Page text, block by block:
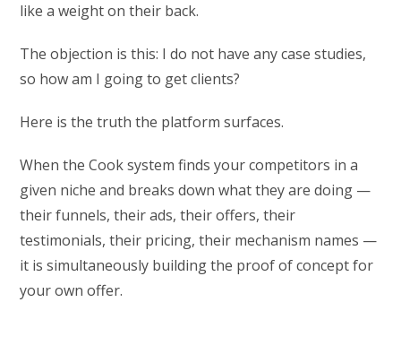
like a weight on their back.
The objection is this: I do not have any case studies,
so how am I going to get clients?
Here is the truth the platform surfaces.
When the Cook system finds your competitors in a
given niche and breaks down what they are doing —
their funnels, their ads, their offers, their
testimonials, their pricing, their mechanism names —
it is simultaneously building the proof of concept for
your own offer.